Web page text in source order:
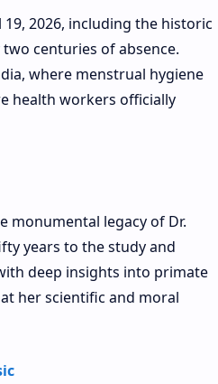
2026, including the historic
centuries of absence.
where menstrual hygiene
health workers officially
monumental legacy of Dr.
years to the study and
deep insights into primate
her scientific and moral